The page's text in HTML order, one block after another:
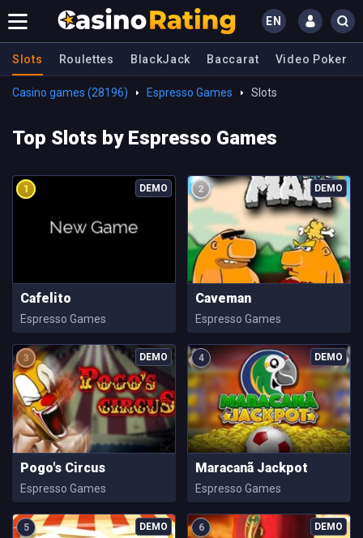
EN
Slots Roulettes BlackJack Baccarat Video Poker
Casino games (28196) Espresso Games Slots
Top Slots by Espresso Games
Cafelito
Espresso Games
Caveman
Espresso Games
Pogo's Circus
Espresso Games
4
Maracanã Jackpot
Espresso Games
5 6